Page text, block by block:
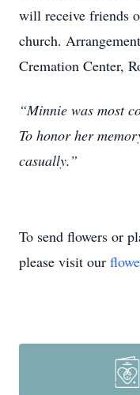
will receive friends
church.
Cremation Center,
“Minnie was most
To honor her
casually.”
To send flowers or
please visit our